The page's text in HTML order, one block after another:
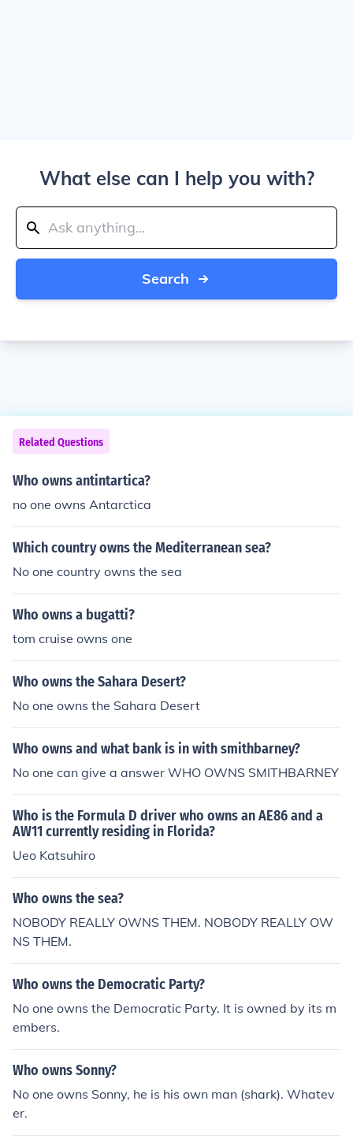
What else can I help you with?
Search
Related Questions
Who owns antintartica?
no one owns Antarctica
Which country owns the Mediterranean sea?
No one country owns the sea
Who owns a bugatti?
tom cruise owns one
Who owns the Sahara Desert?
No one owns the Sahara Desert
Who owns and what bank is in with smithbarney?
No one can give a answer WHO OWNS SMITHBARNEY
Who is the Formula D driver who owns an AE86 and a
AW11 currently residing in Florida?
Ueo Katsuhiro
Who owns the sea?
NOBODY REALLY OWNS THEM. NOBODY REALLY OW
NS THEM.
Who owns the Democratic Party?
No one owns the Democratic Party. It is owned by its m
embers.
Who owns Sonny?
No one owns Sonny, he is his own man (shark). Whatev
er.